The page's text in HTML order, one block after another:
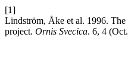
[1]
Lindström, Åke et al. 1996.
project. Ornis Svecica. 6, 4